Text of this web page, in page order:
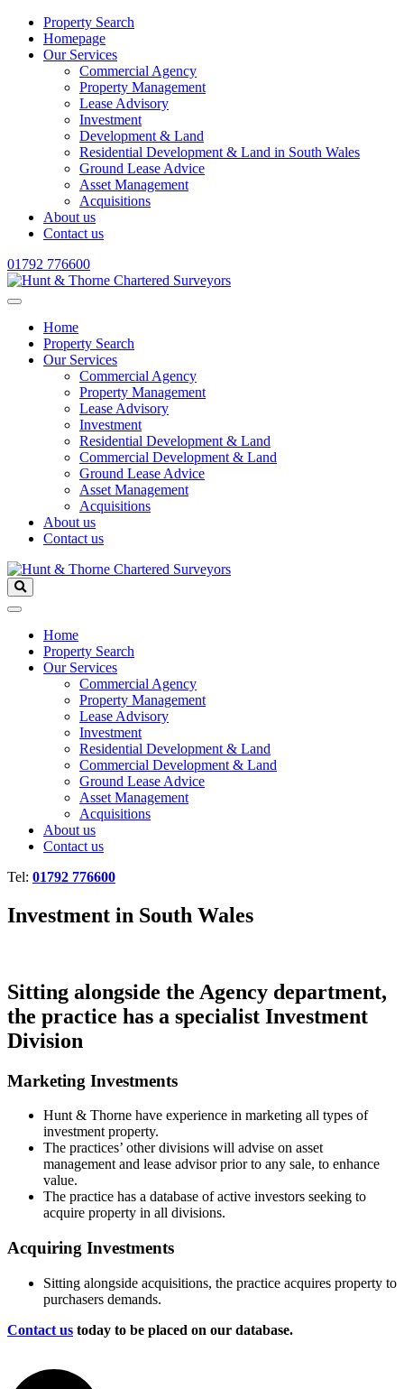
Property Search
Homepage
Our Services
Commercial Agency
Property Management
Lease Advisory
Investment
Development & Land
Residential Development & Land in South Wales
Ground Lease Advice
Asset Management
Acquisitions
About us
Contact us
01792 776600
Home
Property Search
Our Services
Commercial Agency
Property Management
Lease Advisory
Investment
Residential Development & Land
Commercial Development & Land
Ground Lease Advice
Asset Management
Acquisitions
About us
Contact us
Home
Property Search
Our Services
Commercial Agency
Property Management
Lease Advisory
Investment
Residential Development & Land
Commercial Development & Land
Ground Lease Advice
Asset Management
Acquisitions
About us
Contact us
Tel: 01792 776600
Investment in South Wales
Sitting alongside the Agency department,
the practice has a specialist Investment
Division
Marketing Investments
Hunt & Thorne have experience in marketing all types of
investment property.
The practices’ other divisions will advise on asset
management and lease advisor prior to any sale, to enhance
value.
The practice has a database of active investors seeking to
acquire property in all divisions.
Acquiring Investments
Sitting alongside acquisitions, the practice acquires property to
purchasers demands.
Contact us today to be placed on our database.